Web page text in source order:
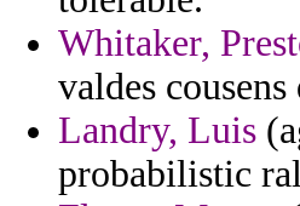
Whitaker,
valdes
Landry, Luis
probabilistic